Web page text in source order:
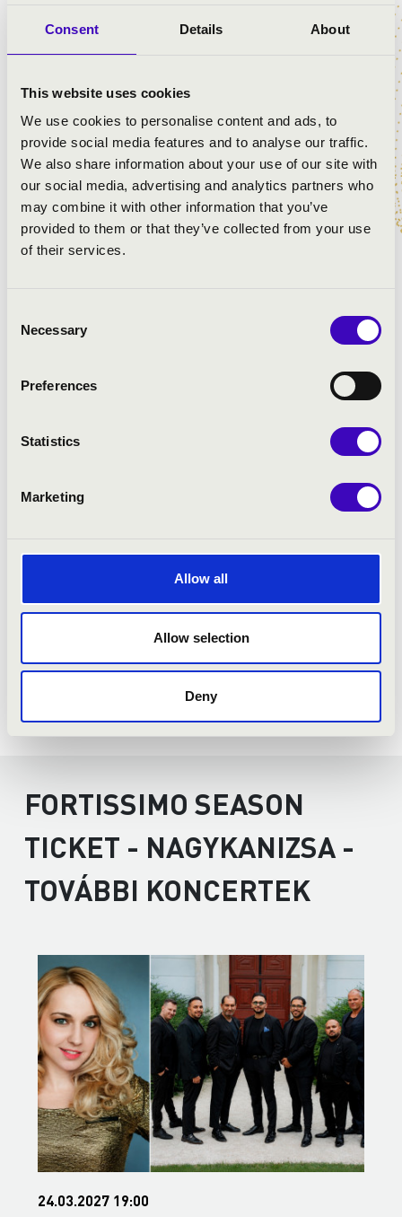
Consent Details About
This website uses cookies
We use cookies to personalise content and ads, to
provide social media features and to analyse our traffic.
We also share information about your use of our site with
our social media, advertising and analytics partners who
may combine it with other information that you’ve
provided to them or that they’ve collected from your use
of their services.
Selection
Necessary
Preferences
Statistics
Marketing
Allow all
Allow selection
Deny
Frank Sinatra: Granada
José Feliciano: El tango de Roxanne
Gábor Presser: The tram rang twice
Louis Armstrong: Cheek To Cheek
Kern András: Deadly tango
Louis Armstrong: What a Wonderful World
Carlos Gardel: Por una cabeza
Budapest Bar: Rumba rolls me into ruin
Andrea Bocelli: Time to Say Goodbye
Heaven Street Seven: South America
FORTISSIMO SEASON
TICKET - NAGYKANIZSA -
TOVÁBBI KONCERTEK
24.03.2027 19:00